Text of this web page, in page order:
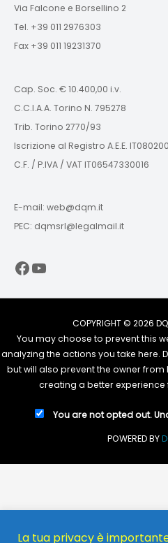
Via Falcone e Borsellino 2
Tel. +39 011 2976303
Fax +39 011 19231370
Cap. Soc. € 10.400,00 i.v.
C.C.I.A.A. Torino N. 795278
Trib. Torino 2770/93
Iscrizione al Registro A.E.E.
C.F. / P.IVA / VAT IT06547330016
E-mail: web@dqm.it
PEC: dqmsrl@legalmail.it
Facebook
YouTube
COPYRIGHT © 2026
You may choose to prevent this
analyzing the actions you take here.
but will also prevent the owner
creating a better
You are not opted out.
POWERED BY
La tua privacy è